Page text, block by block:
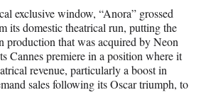
o
k
e
r
l
y
T
w
i
I
n
exclusive window, “Anora” grossed
its domestic theatrical run, putting the
that was acquired by Neon
Cannes premiere in a position where it
revenue, particularly a boost in
sales following its Oscar triumph, to